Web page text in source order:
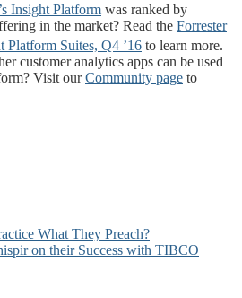
Insight Platform was ranked by
in the market? Read the Forrester
Platform Suites, Q4 ’16 to learn more.
customer analytics apps can be used
Visit ourCommunity page to
What They Preach?
on their Success with TIBCO